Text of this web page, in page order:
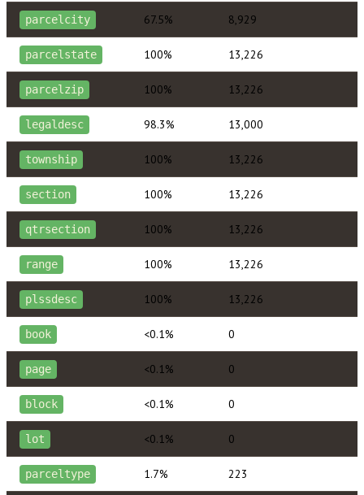
parcelcity 67.5% 8,929
parcelstate 100% 13,226
parcelzip 100% 13,226
legaldesc 98.3% 13,000
township 100% 13,226
section 100% 13,226
qtrsection 100% 13,226
range 100% 13,226
plssdesc 100% 13,226
book <0.1% 0
page <0.1% 0
block <0.1% 0
lot <0.1% 0
parceltype 1.7% 223